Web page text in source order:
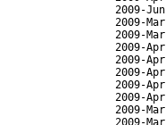
2009-
2009-
2009-
2009-
2009-
2009-
2009-
2009-
2009-
2009-